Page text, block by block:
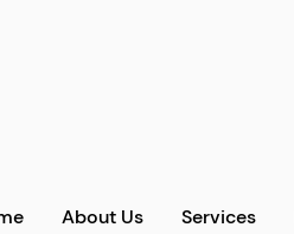
About Us Services